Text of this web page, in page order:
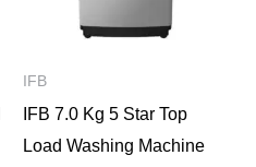
IFB
IFB 7.0 Kg 5 Star Top
Load Washing Machine